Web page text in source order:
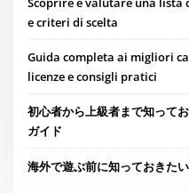
e criteri di scelta
Guida completa ai migliori
licenze e consigli pratici
初心者から上級者まで知って
ガイド
海外で遊ぶ前に知っておきた